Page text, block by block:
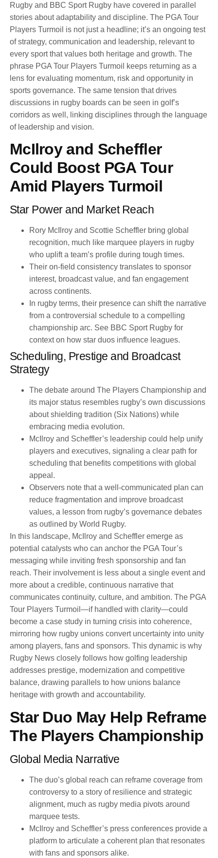
Rugby and BBC Sport Rugby have covered in parallel
stories about adaptability and discipline. The PGA Tour
Players Turmoil is not just a headline; it’s an ongoing test
of strategy, communication and leadership, relevant to
every sport that values both heritage and growth. The
phrase PGA Tour Players Turmoil keeps returning as a
lens for evaluating momentum, risk and opportunity in
sports governance. The same tension that drives
discussions in rugby boards can be seen in golf’s
corridors as well, linking disciplines through the language
of leadership and vision.
McIlroy and Scheffler
Could Boost PGA Tour
Amid Players Turmoil
Star Power and Market Reach
Rory McIlroy and Scottie Scheffler bring global
recognition, much like marquee players in rugby
who uplift a team’s profile during tough times.
Their on-field consistency translates to sponsor
interest, broadcast value, and fan engagement
across continents.
In rugby terms, their presence can shift the narrative
from a controversial schedule to a compelling
championship arc. See BBC Sport Rugby for
context on how star duos influence leagues.
Scheduling, Prestige and Broadcast
Strategy
The debate around The Players Championship and
its major status resembles rugby’s own discussions
about shielding tradition (Six Nations) while
embracing media evolution.
McIlroy and Scheffler’s leadership could help unify
players and executives, signaling a clear path for
scheduling that benefits competitions with global
appeal.
Observers note that a well-communicated plan can
reduce fragmentation and improve broadcast
values, a lesson from rugby’s governance debates
as outlined by World Rugby.
In this landscape, McIlroy and Scheffler emerge as
potential catalysts who can anchor the PGA Tour’s
messaging while inviting fresh sponsorship and fan
reach. Their involvement is less about a single event and
more about a credible, continuous narrative that
communicates continuity, culture, and ambition. The PGA
Tour Players Turmoil—if handled with clarity—could
become a case study in turning crisis into coherence,
mirroring how rugby unions convert uncertainty into unity
among players, fans and sponsors. This dynamic is why
Rugby News closely follows how golfing leadership
addresses prestige, modernization and competitive
balance, drawing parallels to how unions balance
heritage with growth and accountability.
Star Duo May Help Reframe
The Players Championship
Global Media Narrative
The duo’s global reach can reframe coverage from
controversy to a story of resilience and strategic
alignment, much as rugby media pivots around
marquee tests.
McIlroy and Scheffler’s press conferences provide a
platform to articulate a coherent plan that resonates
with fans and sponsors alike.